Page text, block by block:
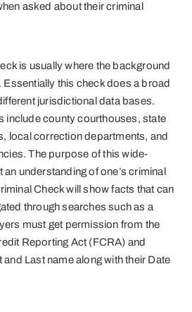
asked about their criminal
is usually where the background
this check does a broad
jurisdictional data bases.
include county courthouses, state
local correction departments, and
The purpose of this wide-
an understanding of one’s criminal
Check will show facts that can
through searches such as a
must get permission from the
Reporting Act (FCRA) and
Last name along with their Date